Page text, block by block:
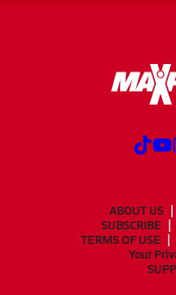
ABOUT US
SUBSCRIBE
TERMS OF USE
Your